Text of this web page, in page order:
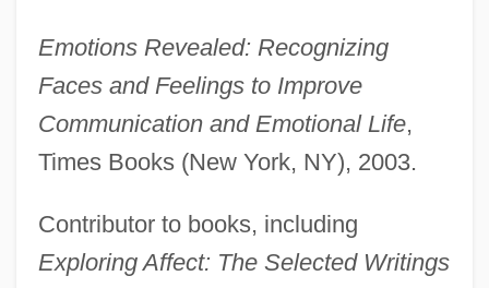
Emotions Revealed: Recognizing
Faces and Feelings to Improve
Communication and Emotional Life,
Times Books (New York, NY), 2003.
Contributor to books, including
Exploring Affect: The Selected Writings